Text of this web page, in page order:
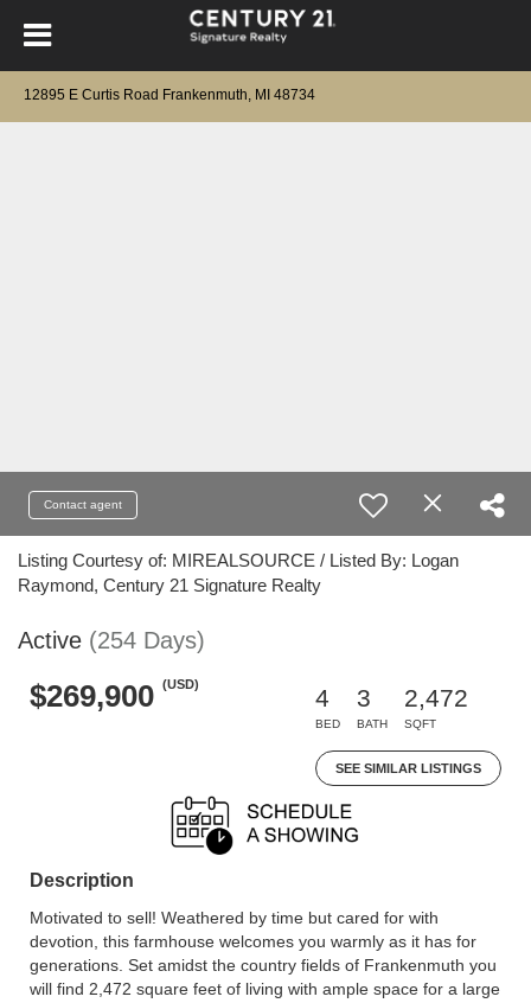
12895 E Curtis Road Frankenmuth, MI 48734
Contact agent
Listing Courtesy of: MIREALSOURCE / Listed By: Logan
Raymond, Century 21 Signature Realty
Active (254 Days)
$269,900 (USD)
4
BED
3
BATH
2,472
SQFT
SEE SIMILAR LISTINGS
Description
Motivated to sell! Weathered by time but cared for with
devotion, this farmhouse welcomes you warmly as it has for
generations. Set amidst the country fields of Frankenmuth you
will find 2,472 square feet of living with ample space for a large